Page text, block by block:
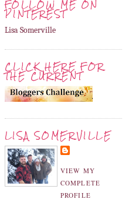
FOLLOW ME ON
PINTEREST
Lisa Somerville
CLICK HERE FOR
THE CURRENT
LISA SOMERVILLE
VIEW MY
COMPLETE
PROFILE